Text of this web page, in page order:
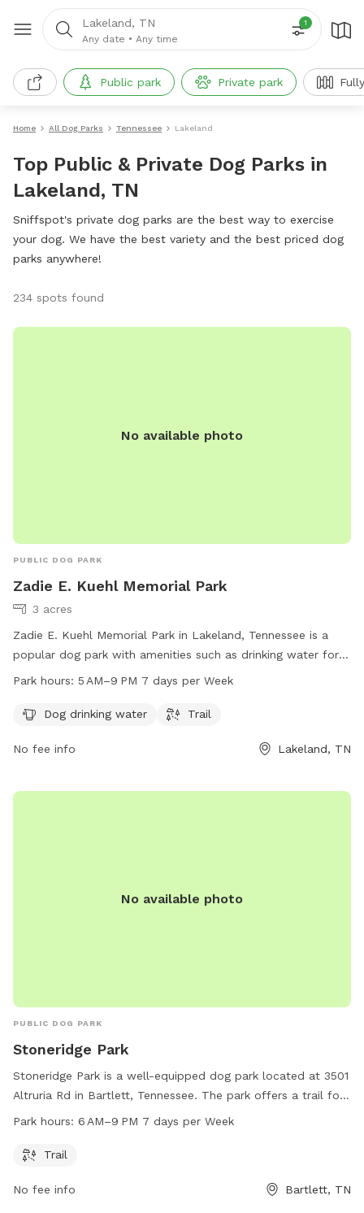
Lakeland, TN
Any date • Any time
1
Public park Private park
Home All Dog Parks Tennessee Lakeland
Top Public & Private Dog Parks in
Lakeland, TN
Sniffspot's private dog parks are the best way to exercise
your dog. We have the best variety and the best priced dog
parks anywhere!
234 spots found
No available photo
PUBLIC DOG PARK
Zadie E. Kuehl Memorial Park
3 acres
Zadie E. Kuehl Memorial Park in Lakeland, Tennessee is a
popular dog park with amenities such as drinking water for
dogs and a trail for walking. The park operates from 5 AM to
lakelandtn.gov or contact them at 901-867-2717 or email
Park hours: 5 AM–9 PM 7 days per Week
Dog drinking water Trail
No fee info Lakeland, TN
No available photo
PUBLIC DOG PARK
Stoneridge Park
Stoneridge Park is a well-equipped dog park located at 3501
Altruria Rd in Bartlett, Tennessee. The park offers a trail for
dogs to enjoy and is open from 6 AM to 9 PM every day of
dogs to socialize and exercise.
Park hours: 6 AM–9 PM 7 days per Week
Trail
No fee info Bartlett, TN